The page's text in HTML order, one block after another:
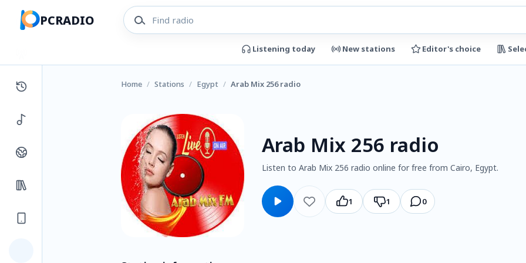
PCRADIO
Listening today New stations Editor's choice
Home / Stations / Egypt / Arab Mix 256 radio
Arab Mix 256 radio
Listen to Arab Mix 256 radio online for free from Cairo, Egypt.
1 1 0